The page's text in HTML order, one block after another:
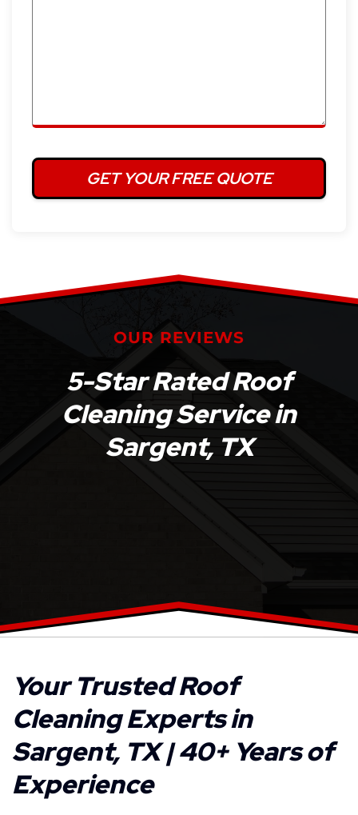
OUR REVIEWS
5-Star Rated Roof
Cleaning Service in
Sargent, TX
Your Trusted Roof
Cleaning Experts in
Sargent, TX | 40+ Years of
Experience